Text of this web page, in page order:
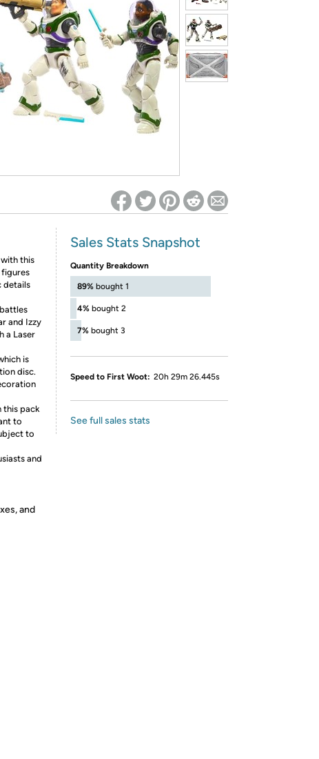
on Woot! for benefits to take effect
this
figures
details
and Izzy
a Laser
is
disc.
this pack
to
to
and
and
Sales Stats Snapshot
Quantity Breakdown
89% bought 1
4% bought 2
7% bought 3
Speed to First Woot: 20h 29m 26.445s
See full sales stats